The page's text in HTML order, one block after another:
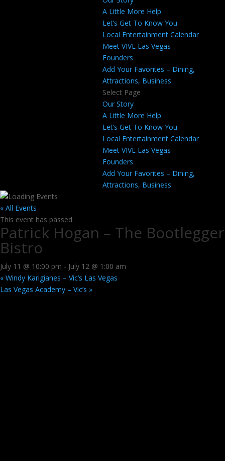
A Little More Help
Let’s Get To Know You
Local Entertainment Calendar
Meet VIVE Las Vegas
Founders
Add Your Favorites – Dining,
Attractions, Business
Select Page
Our Story
A Little More Help
Let’s Get To Know You
Local Entertainment Calendar
Meet VIVE Las Vegas
Founders
Add Your Favorites – Dining,
Attractions, Business
« All Events
This event has passed.
Patrick Hogan – The Bootlegger
Bistro
July 11 @ 10:00 pm - July 12 @ 1:00 am
« Windy Karigianes – Vic’s Las Vegas
Las Vegas Academy – Vic’s »